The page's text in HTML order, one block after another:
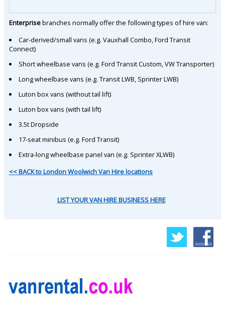
Enterprisebranches normally offer the following types of hire van:
Car-derived/small vans (e.g. Vauxhall Combo, Ford Transit
Connect)
Short wheelbase vans (e.g. Ford Transit Custom, VW Transporter)
Long wheelbase vans (e.g. Transit LWB, Sprinter LWB)
Luton box vans (without tail lift)
Luton box vans (with tail lift)
3.5t Dropside
17-seat minibus (e.g. Ford Transit)
Extra-long wheelbase panel van (e.g. Sprinter XLWB)
<< BACK to London Woolwich Van Hire locations
LIST YOUR VAN HIRE BUSINESS HERE